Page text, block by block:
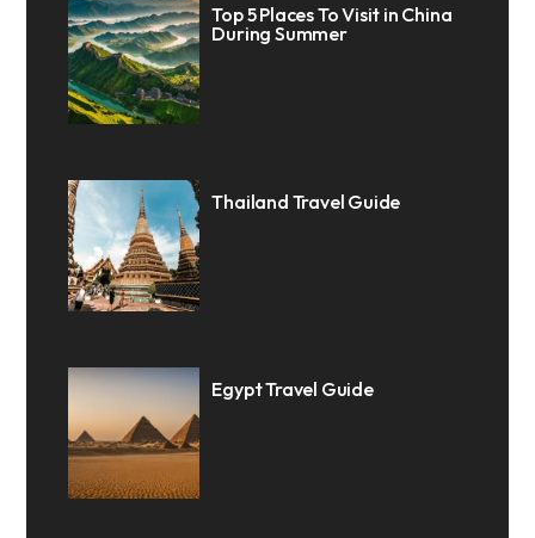
Top 5 Places To Visit in China
During Summer
Thailand Travel Guide
Egypt Travel Guide